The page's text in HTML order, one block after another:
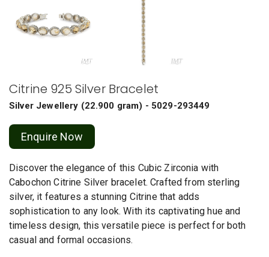
Citrine 925 Silver Bracelet
Silver Jewellery (22.900 gram) - 5029-293449
Enquire Now
Discover the elegance of this Cubic Zirconia with
Cabochon Citrine Silver bracelet. Crafted from sterling
silver, it features a stunning Citrine that adds
sophistication to any look. With its captivating hue and
timeless design, this versatile piece is perfect for both
casual and formal occasions.